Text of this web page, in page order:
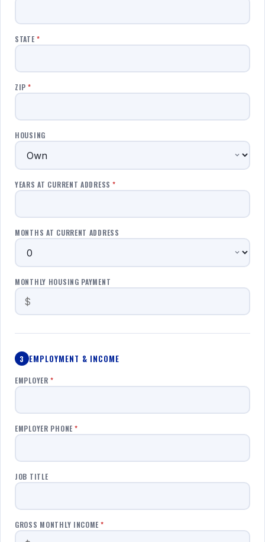
STATE *
ZIP *
HOUSING
YEARS AT CURRENT ADDRESS *
MONTHS AT CURRENT ADDRESS
MONTHLY HOUSING PAYMENT
3 EMPLOYMENT & INCOME
EMPLOYER *
EMPLOYER PHONE *
JOB TITLE
GROSS MONTHLY INCOME *